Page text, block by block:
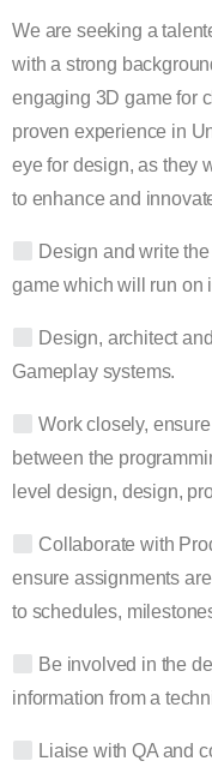
We are seeking a
with a strong
engaging 3D game for
proven experience in
eye for design, as they
to enhance and
Design and write
game which will run on
Design, architect
Gameplay systems.
Work closely,
between the
level design, design,
Collaborate with
ensure assignments
to schedules,
Be involved in the
information from a
Liaise with QA and